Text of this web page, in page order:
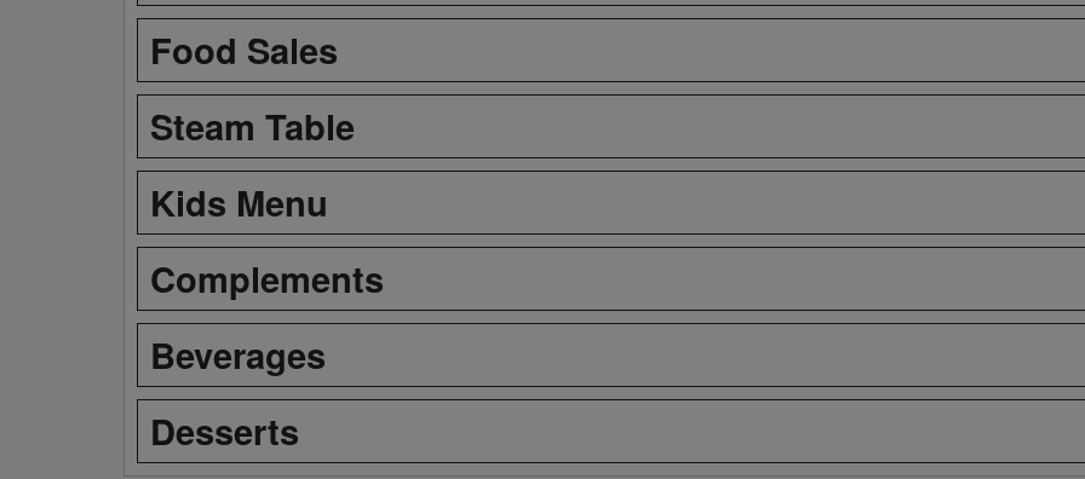
Food Sales
Steam Table
Kids Menu
Complements
Beverages
Desserts